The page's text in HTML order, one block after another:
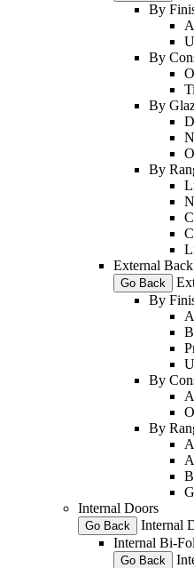
By
By
By
By
External
Go Back
By
By
By
Internal Doors
Go Back Internal
Internal Bi-
Go Back